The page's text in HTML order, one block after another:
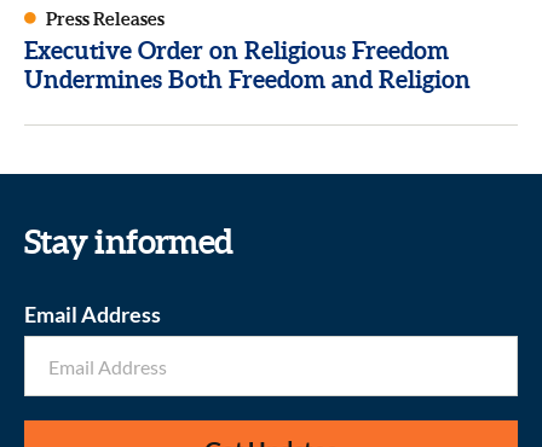
Press Releases
Executive Order on Religious Freedom
Undermines Both Freedom and Religion
Stay informed
Email Address